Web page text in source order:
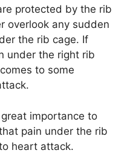
protected by the rib
overlook any sudden
the rib cage. If
under the right rib
to some
importance to
pain under the rib
heart attack.